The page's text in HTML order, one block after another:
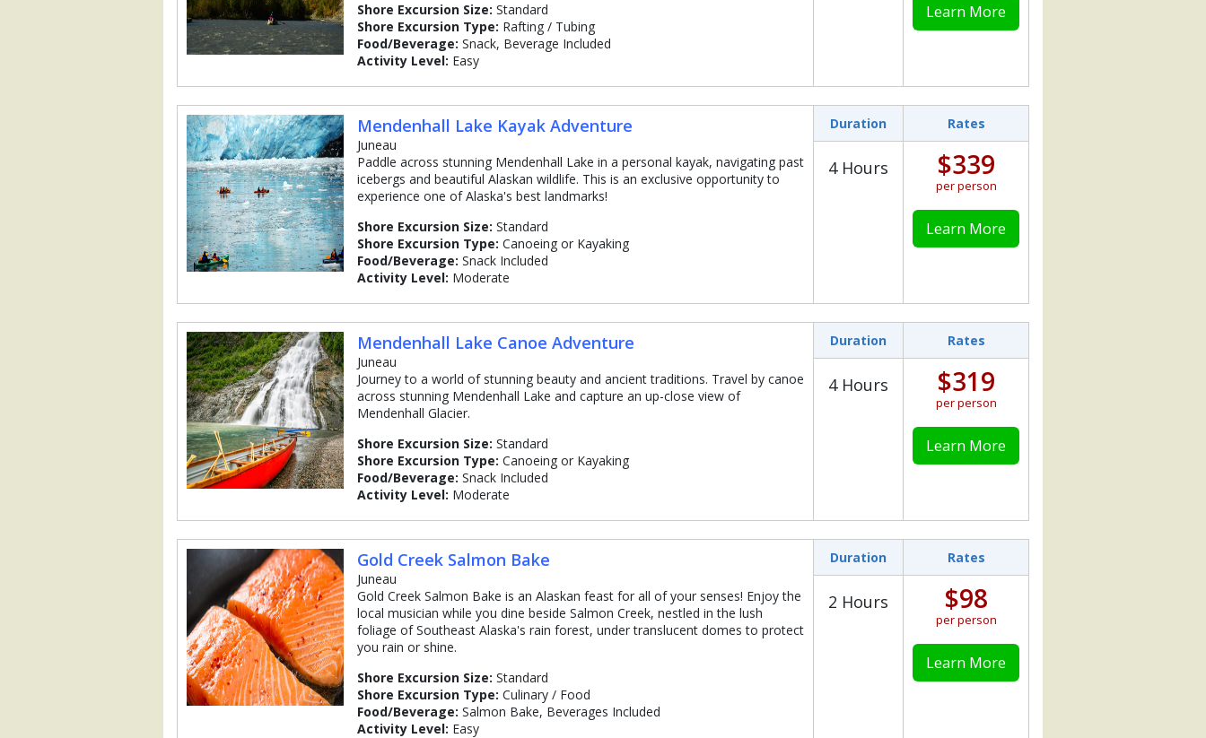
Shore Excursion Size: Standard
Shore Excursion Type: Rafting / Tubing
Food/Beverage: Snack, Beverage Included
Activity Level: Easy
Learn More
Mendenhall Lake Kayak Adventure
Juneau
Paddle across stunning Mendenhall Lake in a personal kayak, navigating past
icebergs and beautiful Alaskan wildlife. This is an exclusive opportunity to
experience one of Alaska's best landmarks!
Shore Excursion Size: Standard
Shore Excursion Type: Canoeing or Kayaking
Food/Beverage: Snack Included
Activity Level: Moderate
Duration Rates
4 Hours $339
per person
Learn More
Mendenhall Lake Canoe Adventure
Juneau
Journey to a world of stunning beauty and ancient traditions. Travel by canoe
across stunning Mendenhall Lake and capture an up-close view of
Mendenhall Glacier.
Shore Excursion Size: Standard
Shore Excursion Type: Canoeing or Kayaking
Food/Beverage: Snack Included
Activity Level: Moderate
Duration Rates
4 Hours $319
per person
Learn More
Gold Creek Salmon Bake
Juneau
Gold Creek Salmon Bake is an Alaskan feast for all of your senses! Enjoy the
local musician while you dine beside Salmon Creek, nestled in the lush
foliage of Southeast Alaska's rain forest, under translucent domes to protect
you rain or shine.
Shore Excursion Size: Standard
Shore Excursion Type: Culinary / Food
Food/Beverage: Salmon Bake, Beverages Included
Activity Level: Easy
Duration Rates
2 Hours $98
per person
Learn More